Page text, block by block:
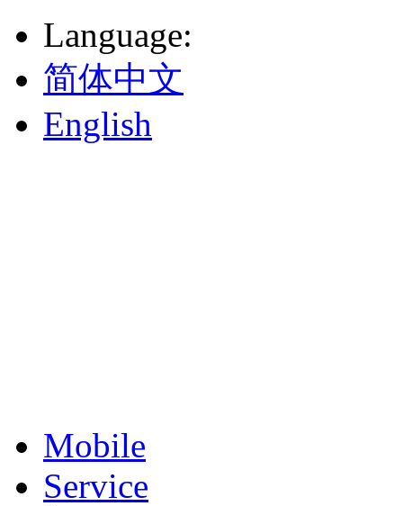
Language:
简体中文
English
Mobile
Service